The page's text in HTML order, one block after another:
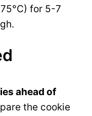
for 5-7
ahead of
the cookie